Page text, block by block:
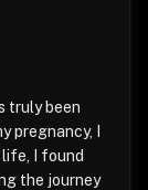
truly been
pregnancy, I
I found
the journey